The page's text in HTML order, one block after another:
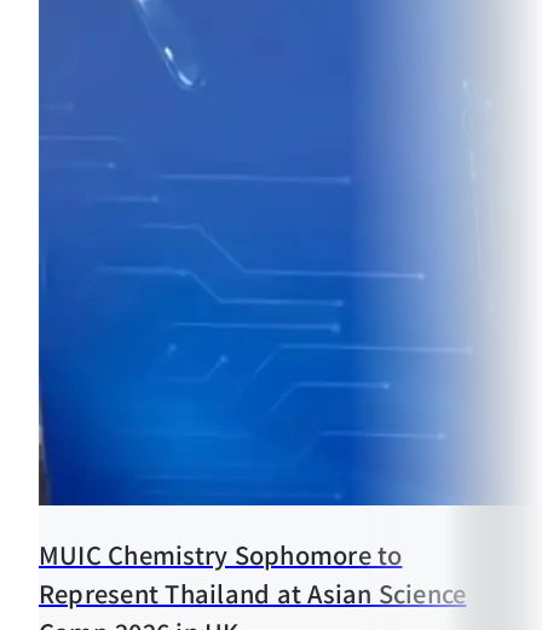
MUIC Chemistry Sophomore to
Represent Thailand at Asian Science